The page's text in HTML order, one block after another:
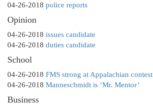
04-26-2018 police reports
Opinion
04-26-2018 issues candidate
04-26-2018 duties candidate
School
04-26-2018 FMS strong at Appalachian contest
04-26-2018 Manneschmidt is ‘Mr. Mentor’
Business